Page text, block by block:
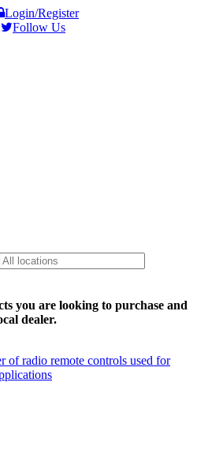
Login/Register
Follow Us
you are looking to purchase and
dealer.